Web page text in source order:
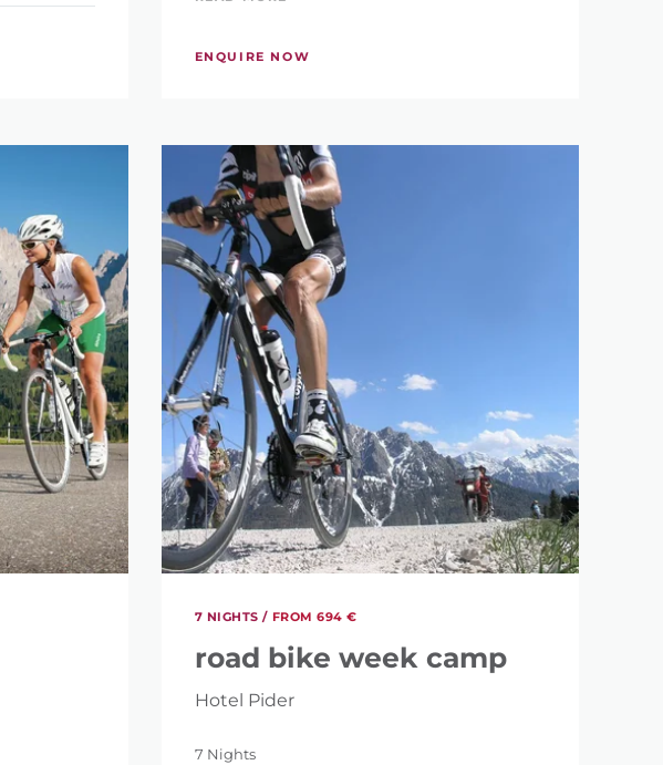
880 €
7
ENQUIRE NOW
7 NIGHTS / FROM 694 €
road bike week camp
Hotel Pider
7 Nights